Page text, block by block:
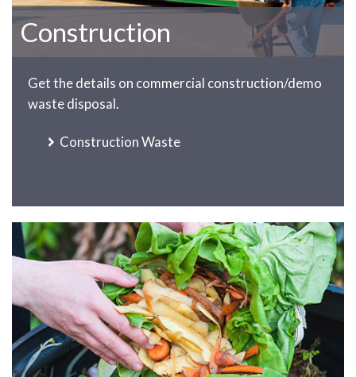
Construction
Get the details on commercial construction/demo
waste disposal.
Construction Waste